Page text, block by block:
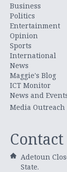
Business
Politics
Entertainment
Opinion
Sports
International
News
Maggie's Blog
ICT Monitor
News and
Media Outreach
Contact
Adetoun
State.